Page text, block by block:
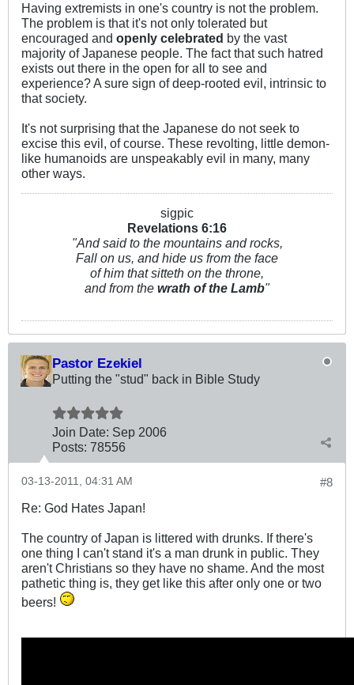
Having extremists in one's country is not the problem.
The problem is that it's not only tolerated but
encouraged and openly celebrated by the vast
majority of Japanese people. The fact that such hatred
exists out there in the open for all to see and
experience? A sure sign of deep-rooted evil, intrinsic to
that society.
It's not surprising that the Japanese do not seek to
excise this evil, of course. These revolting, little demon-
like humanoids are unspeakably evil in many, many
other ways.
sigpic
Revelations 6:16
"And said to the mountains and rocks,
Fall on us, and hide us from the face
of him that sitteth on the throne,
and from the wrath of the Lamb"
Pastor Ezekiel
Putting the "stud" back in Bible Study
Join Date: Sep 2006
Posts: 78556
#8
03-13-2011, 04:31 AM
Re: God Hates Japan!
The country of Japan is littered with drunks. If there's
one thing I can't stand it's a man drunk in public. They
aren't Christians so they have no shame. And the most
pathetic thing is, they get like this after only one or two
beers!